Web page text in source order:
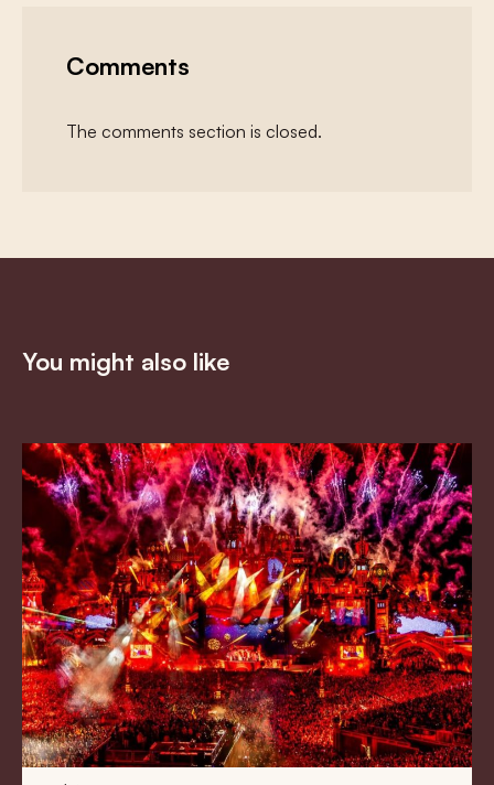
Comments
The comments section is closed.
You might also like